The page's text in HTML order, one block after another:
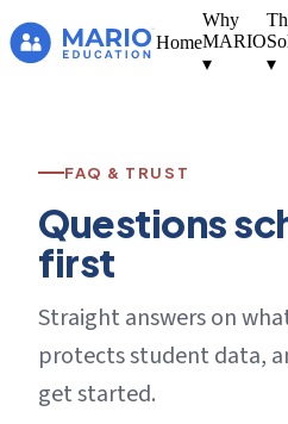
Home
Why
MARIO
▾
▾
FAQ & TRUST
Questions
first
Straight answers on
protects student data,
get started.[ Photo — a